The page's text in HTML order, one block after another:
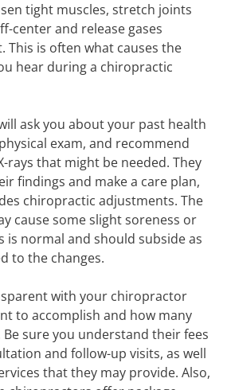
tight muscles, stretch joints
center and release gases
This is often what causes the
hear during a chiropractic
ask you about your past health
exam, and recommend
rays that might be needed. They
findings and make a care plan,
chiropractic adjustments. The
cause some slight soreness or
is normal and should subside as
to the changes.
with your chiropractor
to accomplish and how many
sure you understand their fees
and follow-up visits, as well
that they may provide. Also,